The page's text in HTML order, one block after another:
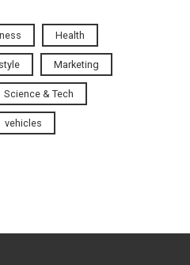
Health
Marketing
Science & Tech
vehicles